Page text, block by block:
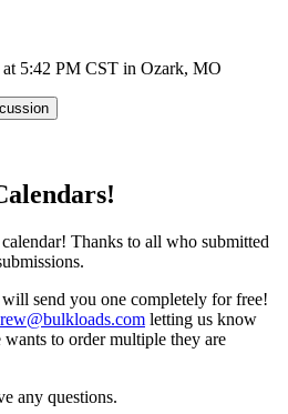
at 5:42 PM CST in Ozark, MO
Thanks to all who submitted
send you one completely for free!
letting us know
to order multiple they are
any questions.